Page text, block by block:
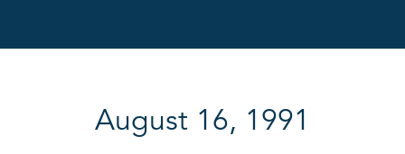
August 16, 1991